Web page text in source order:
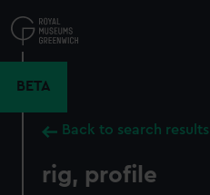
to
main
BETA
Back to search results
rig, profile